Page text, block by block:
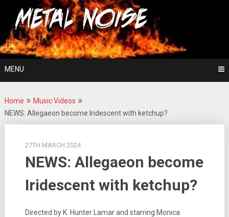
content
Metal Noise
For The Love Of Heavy Metal
MENU
Home
Music Videos
NEWS: Allegaeon become Iridescent with ketchup?
27TH MARCH 2024
NEWS: Allegaeon become
Iridescent with ketchup?
Directed by K. Hunter Lamar and starring Monica